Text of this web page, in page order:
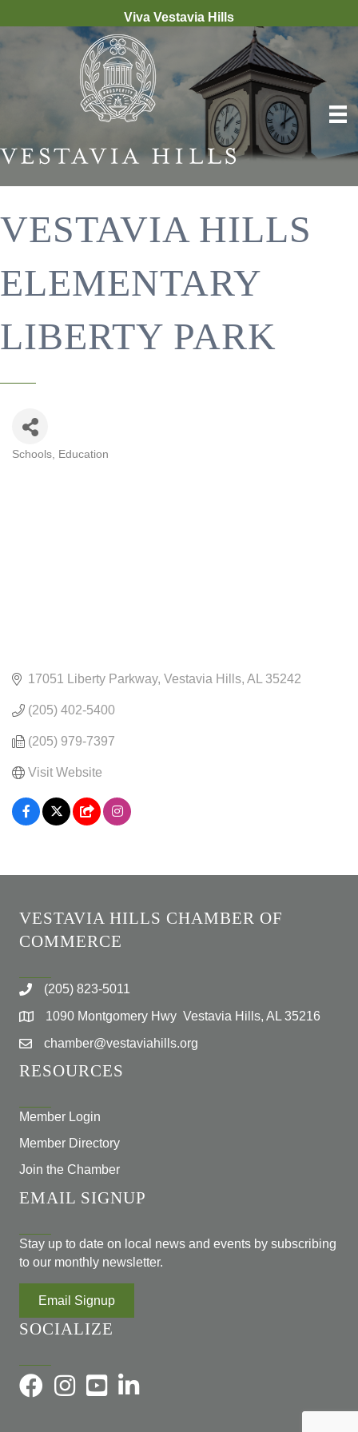
Viva Vestavia Hills
VESTAVIA HILLS
ELEMENTARY
LIBERTY PARK
Schools Education
17051 Liberty Parkway Vestavia Hills AL 35242
(205) 402-5400
(205) 979-7397
Visit Website
VESTAVIA HILLS CHAMBER OF
COMMERCE
(205) 823-5011
1090 Montgomery Hwy Vestavia Hills, AL 35216
chamber@vestaviahills.org
RESOURCES
Member Login
Member Directory
Join the Chamber
EMAIL SIGNUP
Stay up to date on local news and events by subscribing
to our monthly newsletter.
Email Signup
SOCIALIZE